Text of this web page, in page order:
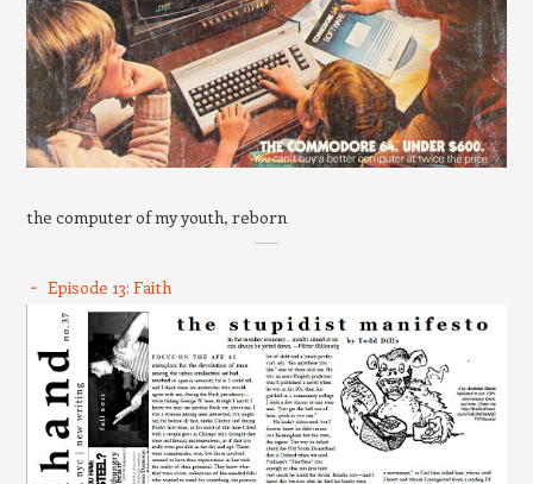
the computer of my youth, reborn
Episode 13: Faith